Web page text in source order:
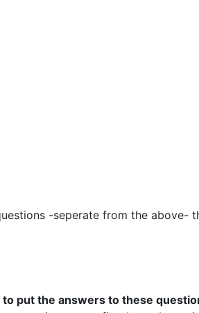
-seperate from the above-
put the answers to these